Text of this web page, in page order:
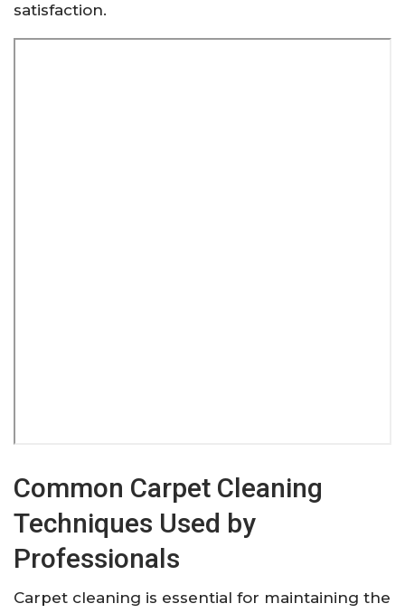
satisfaction.
Common Carpet Cleaning
Techniques Used by
Professionals
Carpet cleaning is essential for maintaining the